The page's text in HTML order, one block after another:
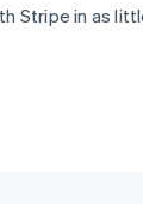
Stripe in as